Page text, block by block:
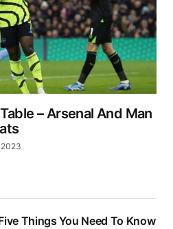
– Arsenal And Man
Things You Need To Know